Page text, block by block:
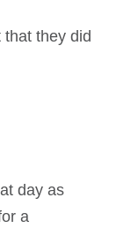
they did
day as
a